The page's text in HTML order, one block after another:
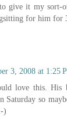
give it my sort-
for him for
3, 2008 at 1:25
love this. His
Saturday so
)